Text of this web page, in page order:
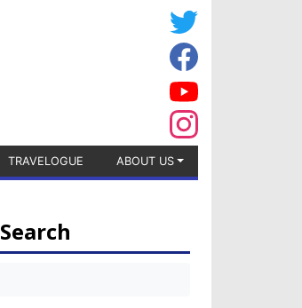
TRAVELOGUE ABOUT US
Search